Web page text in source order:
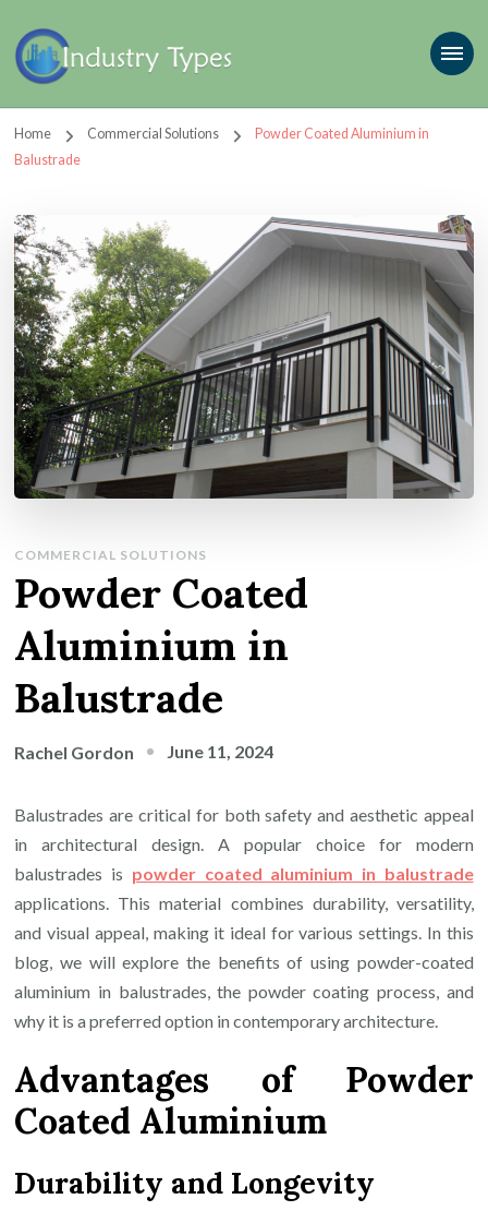
Home Commercial Solutions
Powder Coated Aluminium in
Balustrade
COMMERCIAL SOLUTIONS
Powder Coated
Aluminium in
Balustrade
Rachel Gordon June 11, 2024
Balustrades are critical for both safety and aesthetic appeal
in architectural design. A popular choice for modern
balustrades is powder coated aluminium in balustrade
applications. This material combines durability, versatility,
and visual appeal, making it ideal for various settings. In this
blog, we will explore the benefits of using powder-coated
aluminium in balustrades, the powder coating process, and
why it is a preferred option in contemporary architecture.
Advantages of Powder
Coated Aluminium
Durability and Longevity